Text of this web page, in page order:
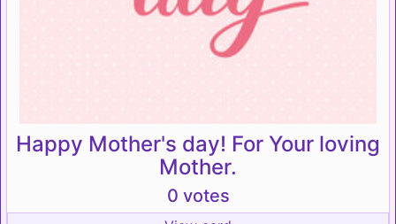
Happy Mother's day! For Your loving
Mother.
0 votes